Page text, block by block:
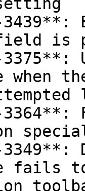
3439**:
is
3375**:
fails